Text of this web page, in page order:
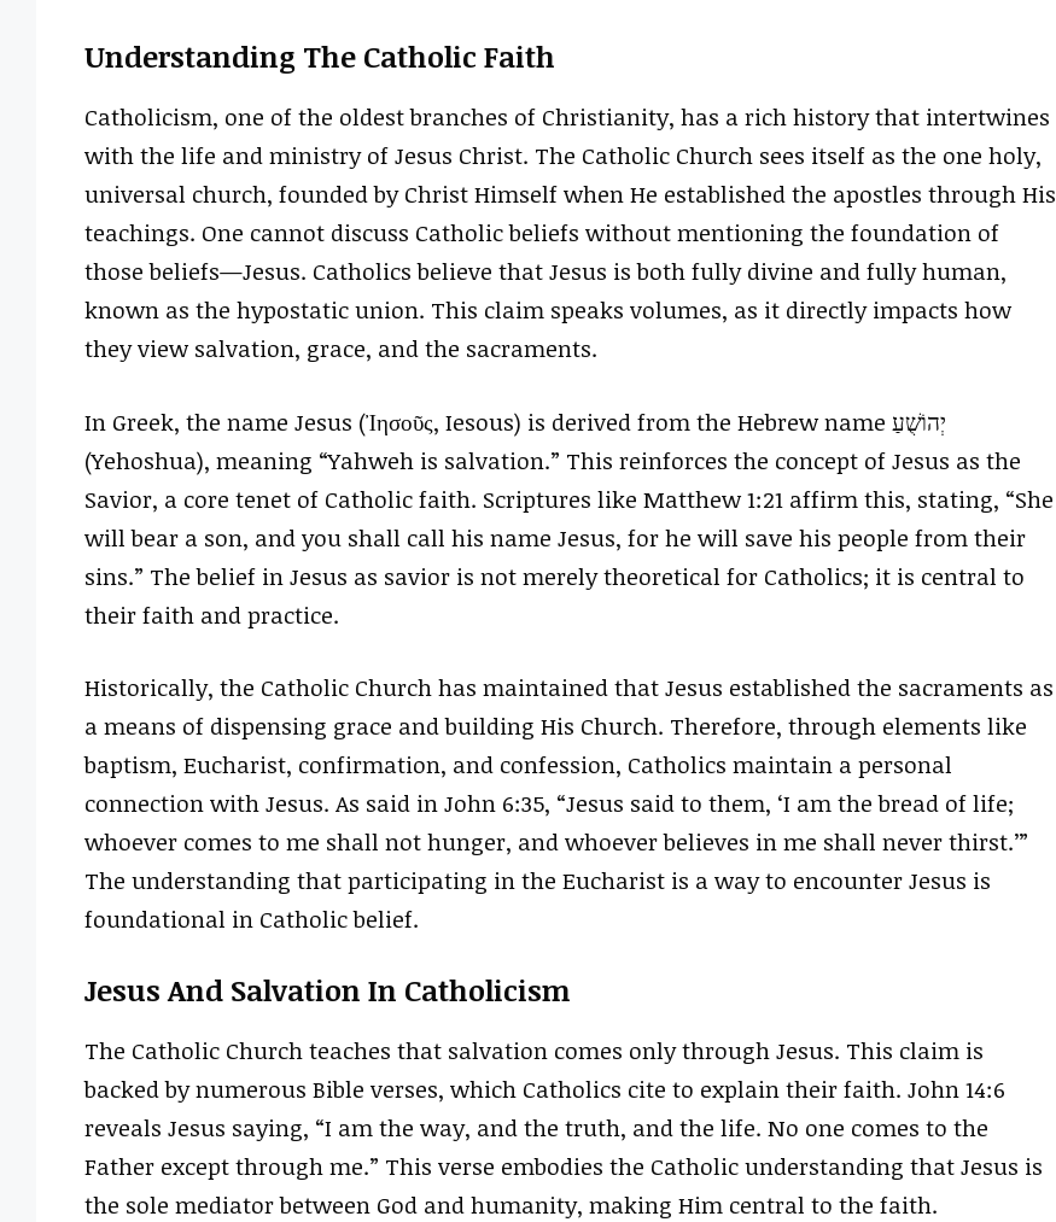
Understanding The Catholic Faith
Catholicism, one of the oldest branches of Christianity, has a rich history that intertwines
with the life and ministry of Jesus Christ. The Catholic Church sees itself as the one holy,
universal church, founded by Christ Himself when He established the apostles through His
teachings. One cannot discuss Catholic beliefs without mentioning the foundation of
those beliefs—Jesus. Catholics believe that Jesus is both fully divine and fully human,
known as the hypostatic union. This claim speaks volumes, as it directly impacts how
they view salvation, grace, and the sacraments.
In Greek, the name Jesus (Ἰησοῦς, Iesous) is derived from the Hebrew name יְהוֹשֻׁעַ
(Yehoshua), meaning “Yahweh is salvation.” This reinforces the concept of Jesus as the
Savior, a core tenet of Catholic faith. Scriptures like Matthew 1:21 affirm this, stating, “She
will bear a son, and you shall call his name Jesus, for he will save his people from their
sins.” The belief in Jesus as savior is not merely theoretical for Catholics; it is central to
their faith and practice.
Historically, the Catholic Church has maintained that Jesus established the sacraments as
a means of dispensing grace and building His Church. Therefore, through elements like
baptism, Eucharist, confirmation, and confession, Catholics maintain a personal
connection with Jesus. As said in John 6:35, “Jesus said to them, ‘I am the bread of life;
whoever comes to me shall not hunger, and whoever believes in me shall never thirst.’”
The understanding that participating in the Eucharist is a way to encounter Jesus is
foundational in Catholic belief.
Jesus And Salvation In Catholicism
The Catholic Church teaches that salvation comes only through Jesus. This claim is
backed by numerous Bible verses, which Catholics cite to explain their faith. John 14:6
reveals Jesus saying, “I am the way, and the truth, and the life. No one comes to the
Father except through me.” This verse embodies the Catholic understanding that Jesus is
the sole mediator between God and humanity, making Him central to the faith.